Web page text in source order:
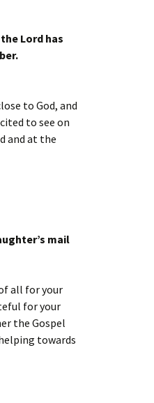
Lord has
to God, and
to see on
and at the
mail
all for your
for your
the Gospel
towards